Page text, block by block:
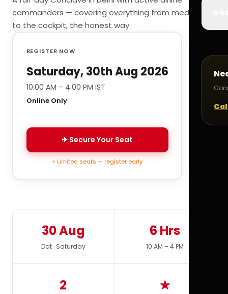
commanders — covering everything from medicals
to the cockpit, the honest way.
REGISTER NOW
Saturday, 30th Aug 2026
10:00 AM – 4:00 PM IST
Online Only
✈ Secure Your Seat
⚡ Limited seats — register early
30 Aug
Dat · Saturday
6 Hrs
10 AM – 4 PM
2 ★